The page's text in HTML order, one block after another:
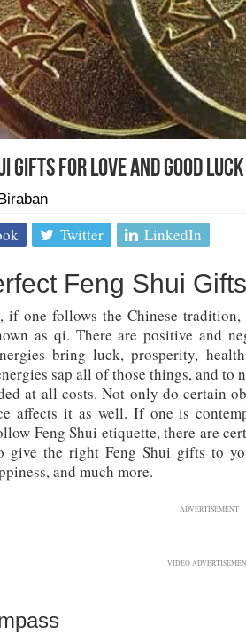
Gifts For Love And Good Luck
Twitter LinkedIn
Feng Shui Gifts
if one follows the Chinese
as qi. There are positive and
bring luck, prosperity,
sap all of those things, and to
at all costs. Not only do certain
affects it as well. If one is
Feng Shui etiquette, there are
give the right Feng Shui gifts to
and much more.
ADVERTISEMENT
VIDEO